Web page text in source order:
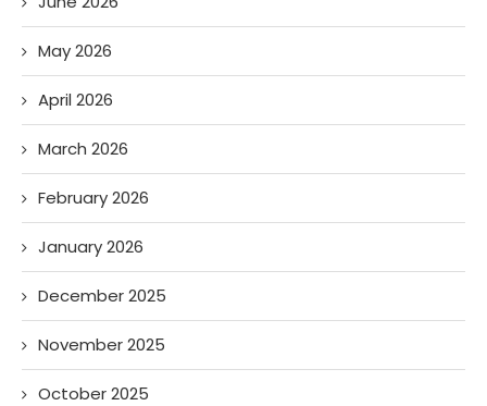
May 2026
April 2026
March 2026
February 2026
January 2026
December 2025
November 2025
October 2025